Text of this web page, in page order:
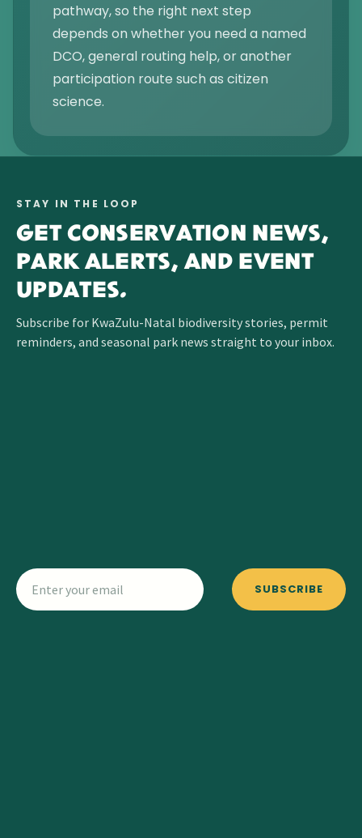
pathway, so the right next step
depends on whether you need a named
DCO, general routing help, or another
participation route such as citizen
science.
STAY IN THE LOOP
GET CONSERVATION NEWS,
PARK ALERTS, AND EVENT
UPDATES.
Subscribe for KwaZulu-Natal biodiversity stories, permit
reminders, and seasonal park news straight to your inbox.
SUBSCRIBE